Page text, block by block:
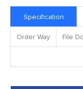
Specification
Order Way File